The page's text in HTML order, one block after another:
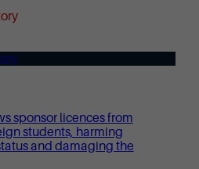
sponsor licences from
students, harming
and damaging the